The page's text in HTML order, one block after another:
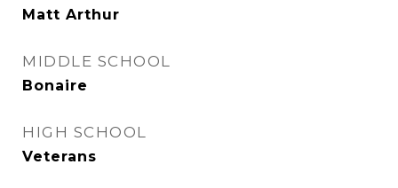
Matt Arthur
MIDDLE SCHOOL
Bonaire
HIGH SCHOOL
Veterans